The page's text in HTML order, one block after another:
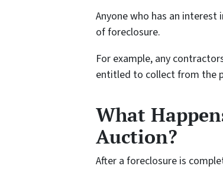
Anyone who has an
of foreclosure.
For example, any
entitled to collect from the
What
Auction?
After a foreclosure is